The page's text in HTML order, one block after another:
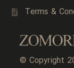
Terms &
© Copyright